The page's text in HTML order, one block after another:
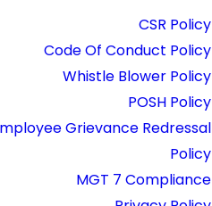
CSR Policy
Code Of Conduct Policy
Whistle Blower Policy
POSH Policy
Grievance Redressal
Policy
MGT 7 Compliance